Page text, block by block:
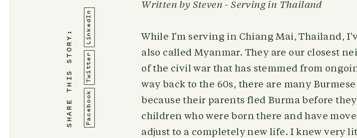
SHARE THIS STORY: Facebook
Twitter
LinkedIn
Written by Steven - Serving in Thailand
While I'm serving in Chiang Mai, Thailand,
also called Myanmar. They are our closest
of the civil war that has stemmed from
way back to the 60s, there are many
because their parents fled Burma before
children who were born there and have
adjust to a completely new life. I knew very